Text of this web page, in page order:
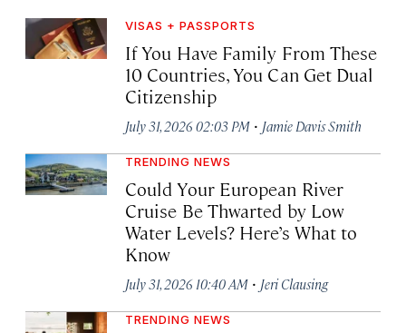
VISAS + PASSPORTS
If You Have Family From These
10 Countries, You Can Get Dual
Citizenship
July 31, 2026 02:03 PM · Jamie Davis Smith
TRENDING NEWS
Could Your European River
Cruise Be Thwarted by Low
Water Levels? Here’s What to
Know
July 31, 2026 10:40 AM · Jeri Clausing
TRENDING NEWS